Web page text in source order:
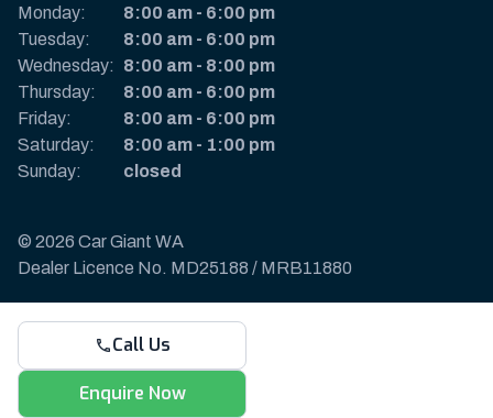
Call Us
Enquire Now
Monday: 8:00 am - 6:00 pm
Tuesday:
8:00 am - 6:00 pm
Wednesday:
8:00 am - 8:00 pm
Thursday:
8:00 am - 6:00 pm
Friday:
8:00 am - 6:00 pm
Saturday:
8:00 am - 1:00 pm
Sunday:
closed
© 2026 Car Giant WA
Dealer Licence No. MD25188 / MRB11880
Privacy Policy & Disclaimer
Sitemap Payments & Deposits